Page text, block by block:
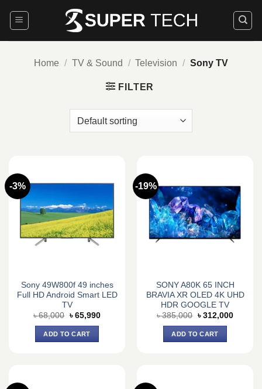
Home / TV & Sound / Television / Sony TV
FILTER
-3%
Sony 49W800f 49 inches
Full HD Android Smart LED
TV
৳68,000 Original
was:
৳ 68,000.
৳ 65,990Current
ADD TO CART
-19%
SONY A80K 65 INCH
BRAVIA XR OLED 4K UHD
HDR GOOGLE TV
৳385,000 Original
was:
৳ 385,000.
৳ 312,000Current
ADD TO CART